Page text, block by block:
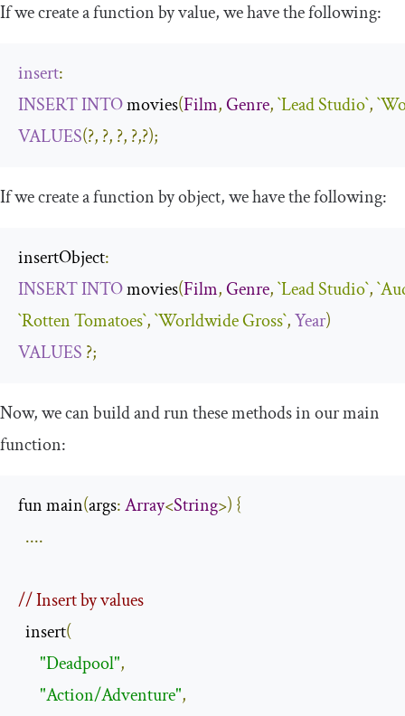
If we create a function by value, we have the following:
insert:
INSERTINTO movies(Film,Genre,`Lead Studio`,
VALUES(?, ?, ?, ?,?);
If we create a function by object, we have the following:
insertObject:
INSERTINTO movies(Film,Genre,`Lead Studio`,
`Rotten Tomatoes`,`Worldwide Gross`,Year)
VALUES ?;
Now, we can build and run these methods in ourmain
function:
fun main(args:Array<String>) {
....
// Insert by values
  insert
(
"Deadpool",
"Action/Adventure",